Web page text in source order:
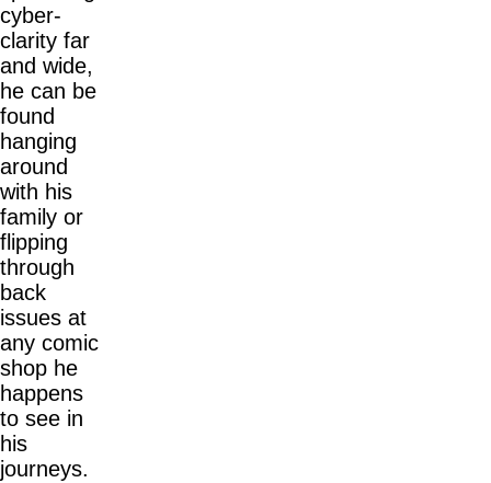
cyber-
clarity far
and wide,
he can be
found
hanging
around
with his
family or
flipping
through
back
issues at
any comic
shop he
happens
to see in
his
journeys.